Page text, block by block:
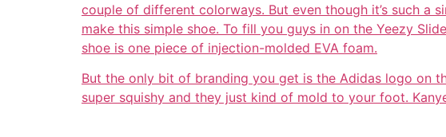
couple of different colorways. But even though it’s such a
make this simple shoe. To fill you guys in on the Yeezy
shoe is one piece of injection-molded EVA foam.
But the only bit of branding you get is the Adidas logo on
super squishy and they just kind of mold to your foot.